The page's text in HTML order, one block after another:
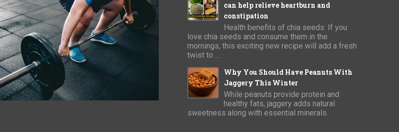
can help relieve heartburn and
constipation
Health benefits of chia seeds: If you
love chia seeds and consume them in the
mornings, this exciting new recipe will add a fresh
twist to ...
Why You Should Have Peanuts With
Jaggery This Winter
While peanuts provide protein and
healthy fats, jaggery adds natural
sweetness along with essential minerals.